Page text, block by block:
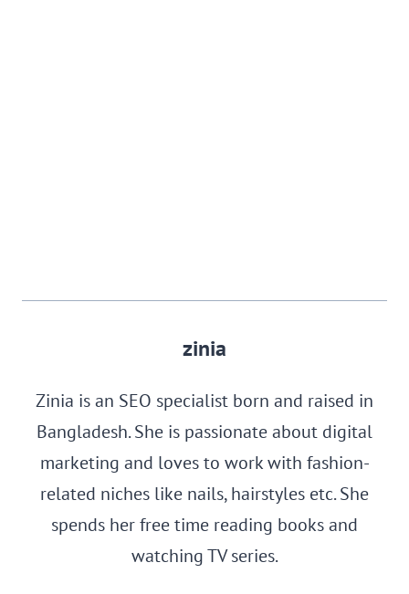
zinia
Zinia is an SEO specialist born and raised in
Bangladesh. She is passionate about digital
marketing and loves to work with fashion-
related niches like nails, hairstyles etc. She
spends her free time reading books and
watching TV series.